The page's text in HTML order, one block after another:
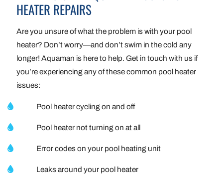
HEATER REPAIRS
Are you unsure of what the problem is with your pool
heater? Don’t worry—and don’t swim in the cold any
longer! Aquaman is here to help. Get in touch with us if
you’re experiencing any of these common pool heater
issues:
Pool heater cycling on and off
Pool heater not turning on at all
Error codes on your pool heating unit
Leaks around your pool heater